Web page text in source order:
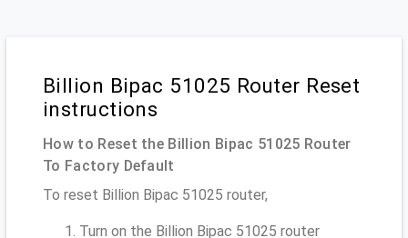
Billion Bipac 51025 Router Reset
instructions
How to Reset the Billion Bipac 51025 Router
To Factory Default
To reset Billion Bipac 51025 router,
Turn on the Billion Bipac 51025 router